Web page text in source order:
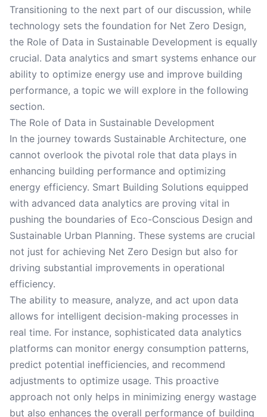
Transitioning to the next part of our discussion, while
technology sets the foundation for Net Zero Design,
the Role of Data in Sustainable Development is equally
crucial. Data analytics and smart systems enhance our
ability to optimize energy use and improve building
performance, a topic we will explore in the following
section.
The Role of Data in Sustainable Development
In the journey towards Sustainable Architecture, one
cannot overlook the pivotal role that data plays in
enhancing building performance and optimizing
energy efficiency. Smart Building Solutions equipped
with advanced data analytics are proving vital in
pushing the boundaries of Eco-Conscious Design and
Sustainable Urban Planning. These systems are crucial
not just for achieving Net Zero Design but also for
driving substantial improvements in operational
efficiency.
The ability to measure, analyze, and act upon data
allows for intelligent decision-making processes in
real time. For instance, sophisticated data analytics
platforms can monitor energy consumption patterns,
predict potential inefficiencies, and recommend
adjustments to optimize usage. This proactive
approach not only helps in minimizing energy wastage
but also enhances the overall performance of building